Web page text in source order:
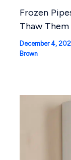
Frozen
Thaw
December 4,
Brown